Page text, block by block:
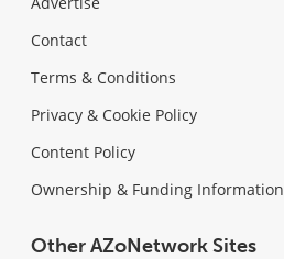
Contact
Terms & Conditions
Privacy & Cookie Policy
Content Policy
Ownership & Funding Information
Other AZoNetwork Sites